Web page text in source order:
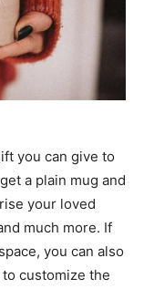
you can give to
a plain mug and
your loved
much more. If
you can also
customize the